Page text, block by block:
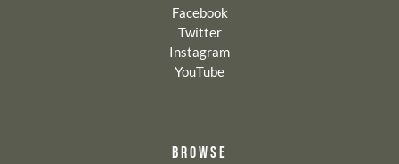
Facebook
Twitter
Instagram
YouTube
BROWSE